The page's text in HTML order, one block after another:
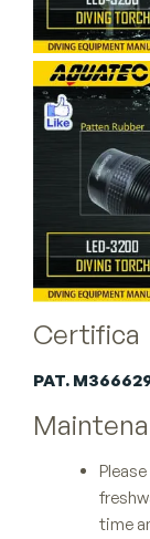
Certifica
PAT.
time